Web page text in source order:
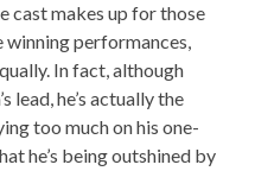
cast makes up for those
performances,
In fact, although
lead, he’s actually the
too much on his one-
he’s being outshined by